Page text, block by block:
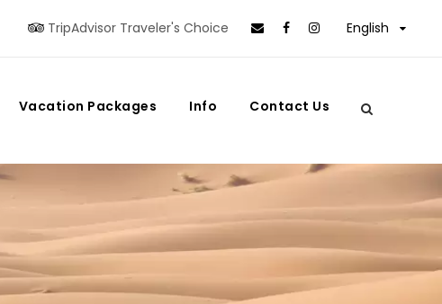
TripAdvisor Traveler's Choice English
Vacation Packages Info Contact Us